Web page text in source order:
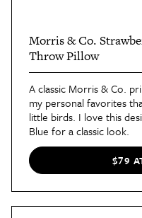
Morris & Co.
Throw Pillow
A classic Morris & Co.
my personal favorites
little birds. I love this
Blue for a classic look.
$79